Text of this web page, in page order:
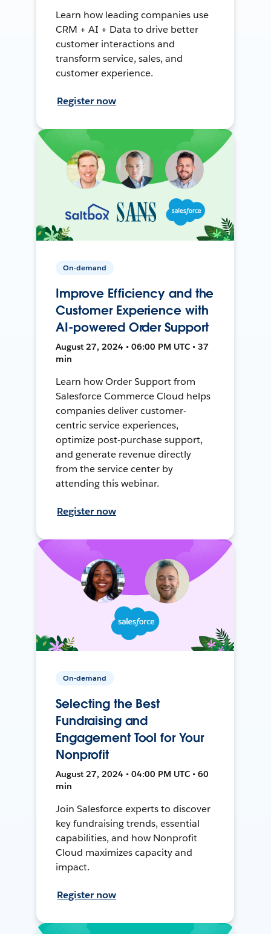
Learn how leading companies use
CRM + AI + Data to drive better
customer interactions and
transform service, sales, and
customer experience.
Register now
On-demand
Improve Efficiency and the
Customer Experience with
AI-powered Order Support
August 27, 2024 • 06:00 PM UTC • 37
min
Learn how Order Support from
Salesforce Commerce Cloud helps
companies deliver customer-
centric service experiences,
optimize post-purchase support,
and generate revenue directly
from the service center by
attending this webinar.
Register now
On-demand
Selecting the Best
Fundraising and
Engagement Tool for Your
Nonprofit
August 27, 2024 • 04:00 PM UTC • 60
min
Join Salesforce experts to discover
key fundraising trends, essential
capabilities, and how Nonprofit
Cloud maximizes capacity and
impact.
Register now